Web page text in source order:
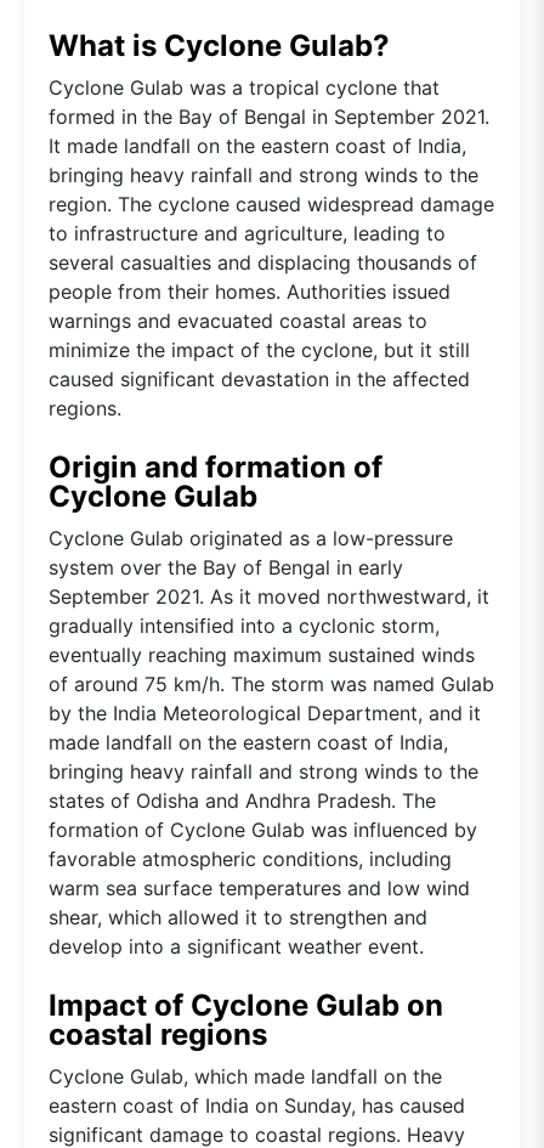
What is Cyclone Gulab?
Cyclone Gulab was a tropical cyclone that
formed in the Bay of Bengal in September 2021.
It made landfall on the eastern coast of India,
bringing heavy rainfall and strong winds to the
region. The cyclone caused widespread damage
to infrastructure and agriculture, leading to
several casualties and displacing thousands of
people from their homes. Authorities issued
warnings and evacuated coastal areas to
minimize the impact of the cyclone, but it still
caused significant devastation in the affected
regions.
Origin and formation of
Cyclone Gulab
Cyclone Gulab originated as a low-pressure
system over the Bay of Bengal in early
September 2021. As it moved northwestward, it
gradually intensified into a cyclonic storm,
eventually reaching maximum sustained winds
of around 75 km/h. The storm was named Gulab
by the India Meteorological Department, and it
made landfall on the eastern coast of India,
bringing heavy rainfall and strong winds to the
states of Odisha and Andhra Pradesh. The
formation of Cyclone Gulab was influenced by
favorable atmospheric conditions, including
warm sea surface temperatures and low wind
shear, which allowed it to strengthen and
develop into a significant weather event.
Impact of Cyclone Gulab on
coastal regions
Cyclone Gulab, which made landfall on the
eastern coast of India on Sunday, has caused
significant damage to coastal regions. Heavy